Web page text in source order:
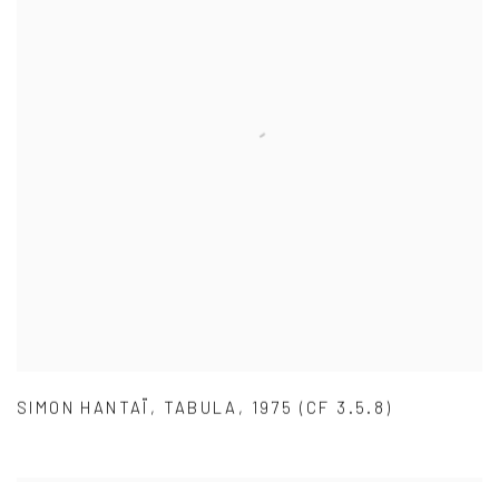
SIMON HANTAÏ , TABULA , 1975 (CF 3.5.8)